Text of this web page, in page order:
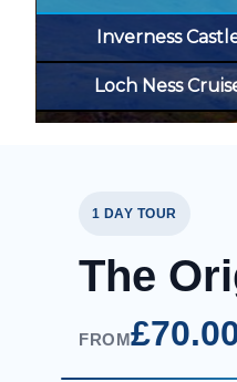
Inverness
Loch Ness
1 DAY TOUR
The
FROM